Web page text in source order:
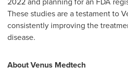
These studies are a testament to
consistently improving the
disease.
About Venus Medtech